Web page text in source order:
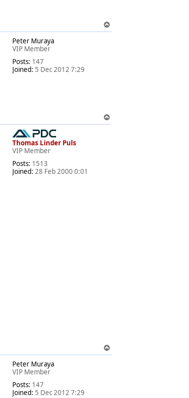
o
Peter Muraya
VIP Member
Posts: 147
Joined: 5 Dec 2012 7:29
o
Thomas Linder Puls
VIP Member
Posts: 1513
Joined: 28 Feb 2000 0:01
o
Peter Muraya
VIP Member
Posts: 147
Joined: 5 Dec 2012 7:29